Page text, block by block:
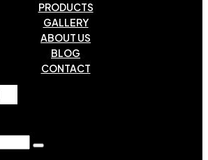
PRODUCTS
GALLERY
ABOUT US
BLOG
CONTACT